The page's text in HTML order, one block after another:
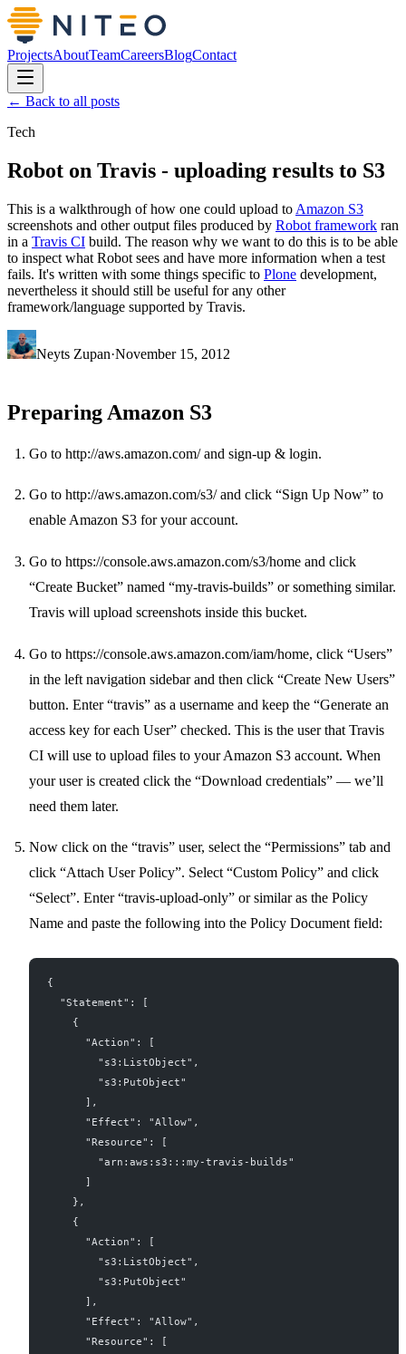
ProjectsAboutTeamCareersBlogContact
← Back to all posts
Tech
Robot on Travis - uploading results to S3
This is a walkthrough of how one could upload to Amazon S3
screenshots and other output files produced by Robot framework ran
in a Travis CI build. The reason why we want to do this is to be able
to inspect what Robot sees and have more information when a test
fails. It's written with some things specific to Plone development,
nevertheless it should still be useful for any other
framework/language supported by Travis.
Neyts Zupan·November 15, 2012
Preparing Amazon S3
Go to http://aws.amazon.com/and sign-up & login.
Go to http://aws.amazon.com/s3/and click “Sign Up Now” to
enable Amazon S3 for your account.
Go to https://console.aws.amazon.com/s3/home and click
“Create Bucket” named “my-travis-builds” or something similar.
Travis will upload screenshots inside this bucket.
Go to https://console.aws.amazon.com/iam/home, click “Users”
in the left navigation sidebar and then click “Create New Users”
button. Enter “travis” as a username and keep the “Generate an
access key for each User” checked. This is the user that Travis
CI will use to upload files to your Amazon S3 account. When
your user is created click the “Download credentials” — we’ll
need them later.
Now click on the “travis” user, select the “Permissions” tab and
click “Attach User Policy”. Select “Custom Policy” and click
“Select”. Enter “travis-upload-only” or similar as the Policy
Name and paste the following into the Policy Document field:
{
  "Statement": [
    {
      "Action": [
        "s3:ListObject",
        "s3:PutObject"
      ],
      "Effect": "Allow",
      "Resource": [
        "arn:aws:s3:::my-travis-builds"
      ]
    },
    {
      "Action": [
        "s3:ListObject",
        "s3:PutObject"
      ],
      "Effect": "Allow",
      "Resource": [